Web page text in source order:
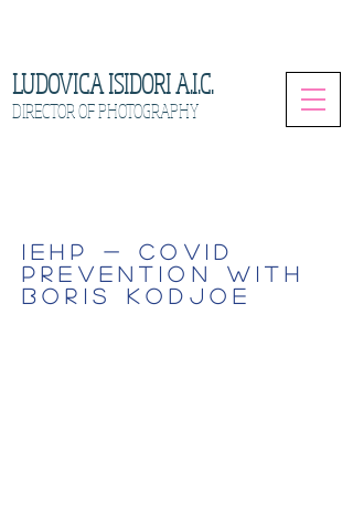
LUDOVICA ISIDORI A.I.C.
DIRECTOR OF PHOTOGRAPHY
IEHP - COVID
PREVENTION WITH
BORIS KODJOE